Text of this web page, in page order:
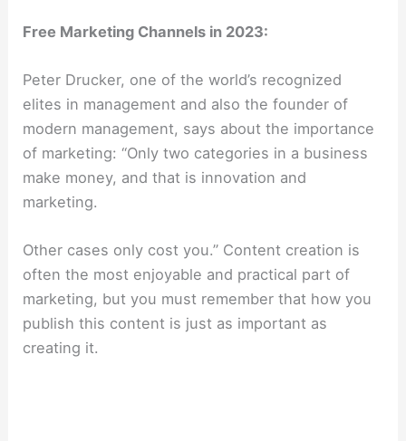
Free Marketing Channels in 2023:
Peter Drucker, one of the world’s recognized
elites in management and also the founder of
modern management, says about the importance
of marketing: “Only two categories in a business
make money, and that is innovation and
marketing.
Other cases only cost you.” Content creation is
often the most enjoyable and practical part of
marketing, but you must remember that how you
publish this content is just as important as
creating it.